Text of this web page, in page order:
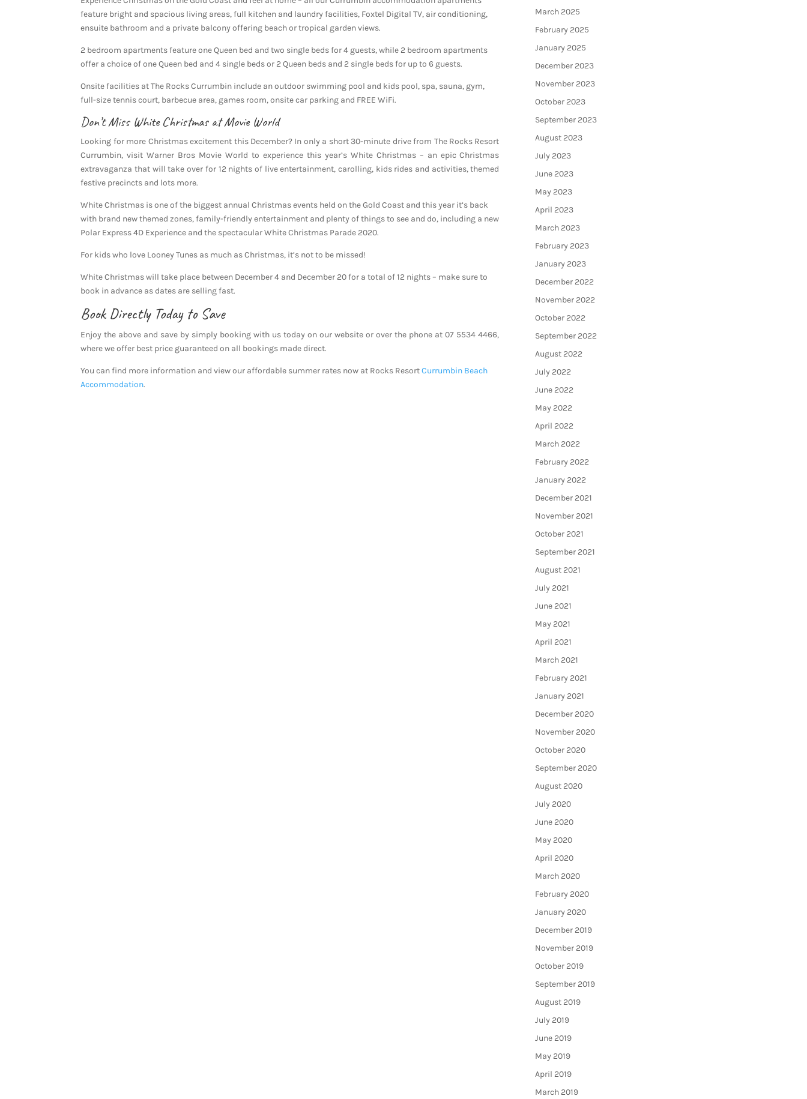
feature bright and spacious living areas, full kitchen and laundry facilities, Foxtel Digital TV, air conditioning,
ensuite bathroom and a private balcony offering beach or tropical garden views.
2 bedroom apartments feature one Queen bed and two single beds for 4 guests, while 2 bedroom apartments
offer a choice of one Queen bed and 4 single beds or 2 Queen beds and 2 single beds for up to 6 guests.
Onsite facilities at The Rocks Currumbin include an outdoor swimming pool and kids pool, spa, sauna, gym,
full-size tennis court, barbecue area, games room, onsite car parking and FREE WiFi.
Don’t Miss White Christmas at Movie World
Looking for more Christmas excitement this December? In only a short 30-minute drive from The Rocks Resort
Currumbin, visit Warner Bros Movie World to experience this year’s White Christmas – an epic Christmas
extravaganza that will take over for 12 nights of live entertainment, carolling, kids rides and activities, themed
festive precincts and lots more.
White Christmas is one of the biggest annual Christmas events held on the Gold Coast and this year it’s back
with brand new themed zones, family-friendly entertainment and plenty of things to see and do, including a new
Polar Express 4D Experience and the spectacular White Christmas Parade 2020.
For kids who love Looney Tunes as much as Christmas, it’s not to be missed!
White Christmas will take place between December 4 and December 20 for a total of 12 nights – make sure to
book in advance as dates are selling fast.
Book Directly Today to Save
Enjoy the above and save by simply booking with us today on our website or over the phone at 07 5534 4466,
where we offer best price guaranteed on all bookings made direct.
You can find more information and view our affordable summer rates now at Rocks ResortCurrumbin Beach
Accommodation.
March 2025
February 2025
January 2025
December 2023
November 2023
October 2023
September 2023
August 2023
July 2023
June 2023
May 2023
April 2023
March 2023
February 2023
January 2023
December 2022
November 2022
October 2022
September 2022
August 2022
July 2022
June 2022
May 2022
April 2022
March 2022
February 2022
January 2022
December 2021
November 2021
October 2021
September 2021
August 2021
July 2021
June 2021
May 2021
April 2021
March 2021
February 2021
January 2021
December 2020
November 2020
October 2020
September 2020
August 2020
July 2020
June 2020
May 2020
April 2020
March 2020
February 2020
January 2020
December 2019
November 2019
October 2019
September 2019
August 2019
July 2019
June 2019
May 2019
April 2019
March 2019